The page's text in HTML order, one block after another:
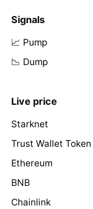
Signals
📈 Pump
📉 Dump
Live price
Starknet
Trust Wallet Token
Ethereum
BNB
Chainlink